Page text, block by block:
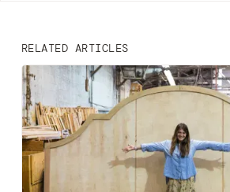
RELATED ARTICLES